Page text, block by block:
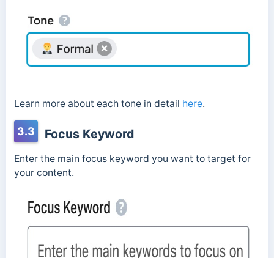
Learn more about each tone in detail here.
3.3 Focus Keyword
Enter the main focus keyword you want to target for
your content.